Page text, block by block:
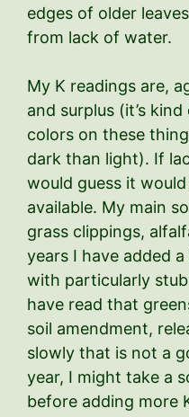
edges of older
from lack of water.
My K readings are,
and surplus (it’s
colors on these
dark than light). If
would guess it
available. My main
grass clippings,
years I have added
with particularly
have read that
soil amendment,
slowly that is not a
year, I might take a
before adding more